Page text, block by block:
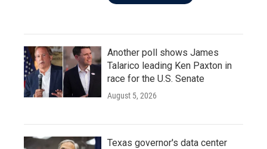
Another poll shows James
Talarico leading Ken Paxton in
race for the U.S. Senate
August 5, 2026
Texas governor's data center